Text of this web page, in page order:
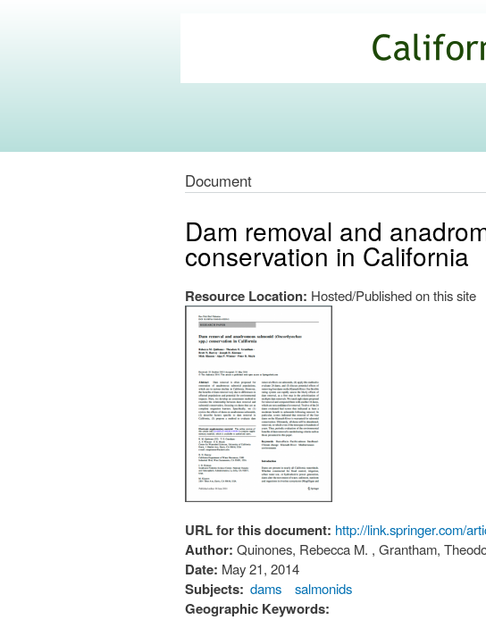
Commons
Document
Dam removal and
conservation in California
Resource Location: Hosted/Published on this site
URL for this document: http://link.springer.com/
Author: Quinones, Rebecca M. , Grantham,
Date: May 21, 2014
Subjects: dams salmonids
Geographic Keywords: